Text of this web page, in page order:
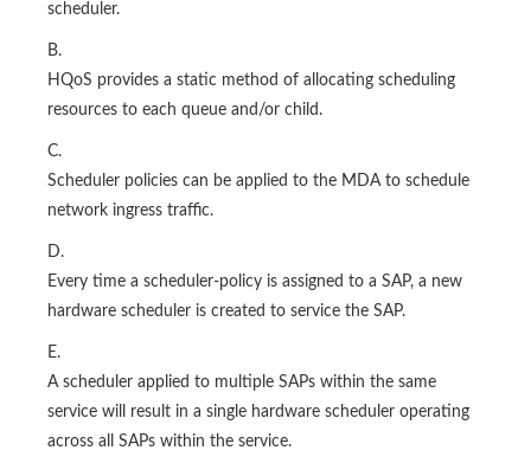
scheduler.
B.
HQoS provides a static method of allocating scheduling
resources to each queue and/or child.
C.
Scheduler policies can be applied to the MDA to schedule
network ingress traffic.
D.
Every time a scheduler-policy is assigned to a SAP, a new
hardware scheduler is created to service the SAP.
E.
A scheduler applied to multiple SAPs within the same
service will result in a single hardware scheduler operating
across all SAPs within the service.